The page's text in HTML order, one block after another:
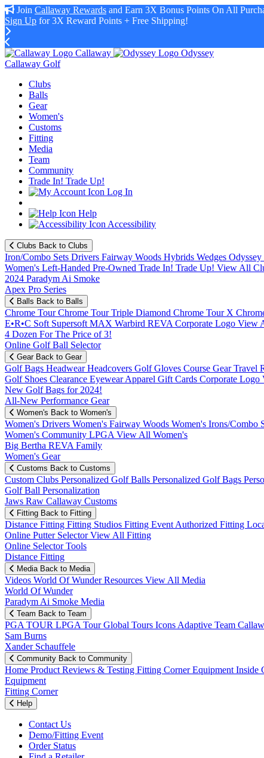
Join Callaway Rewards and Earn 3X Bonus Points On All
Sign Up for 3X Reward Points + Free Shipping!
Callaway
Odyssey
Callaway Golf
Clubs
Balls
Gear
Women's
Customs
Fitting
Media
Team
Community
Trade In! Trade Up!
Log In
Help
Accessibility
Clubs Back to Clubs
Iron/Combo Sets Drivers Fairway Woods Hybrids Wedges Odyssey
Women's Left-Handed Pre-Owned Trade In! Trade Up! View All
2024 Paradym Ai Smoke
Apex Pro Series
Balls Back to Balls
Chrome TourChrome Tour Triple Diamond Chrome Tour X
E•R•C Soft Supersoft MAX Warbird REVA Corporate Logo View
4 Dozen For The Price of 3!
Online Golf Ball Selector
Gear Back to Gear
Golf Bags HeadwearHeadcovers Golf Gloves Course GearTravel
Golf Shoes Clearance EyewearApparel Gift Cards Corporate Logo
New Golf Bags for 2024!
All-New Performance Gear
Women's Back to Women's
Women's Drivers Women's Fairway Woods Women's Irons/Combo
Women's Community LPGA View All Women's
Big Bertha REVA Family
Women's Gear
Customs Back to Customs
Custom Clubs Personalized Golf Balls Personalized Golf Bags
Golf Ball Personalization
Jaws Raw Callaway Customs
Fitting Back to Fitting
Distance Fitting Fitting Studios Fitting Event Authorized Fitting
Online Putter SelectorView All Fitting
Online Selector Tools
Distance Fitting
Media Back to Media
Videos World Of WunderResources View All Media
World Of Wunder
Paradym Ai Smoke Media
Team Back to Team
PGA TOUR LPGA TourGlobal Tours Icons Adaptive Team
Sam Burns
Xander Schauffele
Community Back to Community
Home Product Reviews & Testing Fitting CornerEquipment Inside
Equipment
Fitting Corner
Help
Contact Us
Demo/Fitting Event
Order Status